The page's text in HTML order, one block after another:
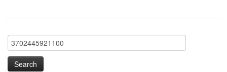
Search
for: